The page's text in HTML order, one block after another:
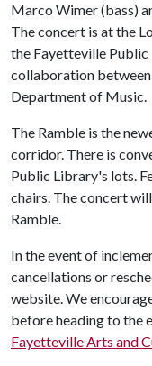
Marco Wimer (bass)
The concert is at the
the Fayetteville Public
collaboration
Department of Music.
The Ramble is the
corridor. There is
Public Library's lots.
chairs. The concert
Ramble.
In the event of
cancellations or
website. We
before heading to the
Fayetteville Arts and